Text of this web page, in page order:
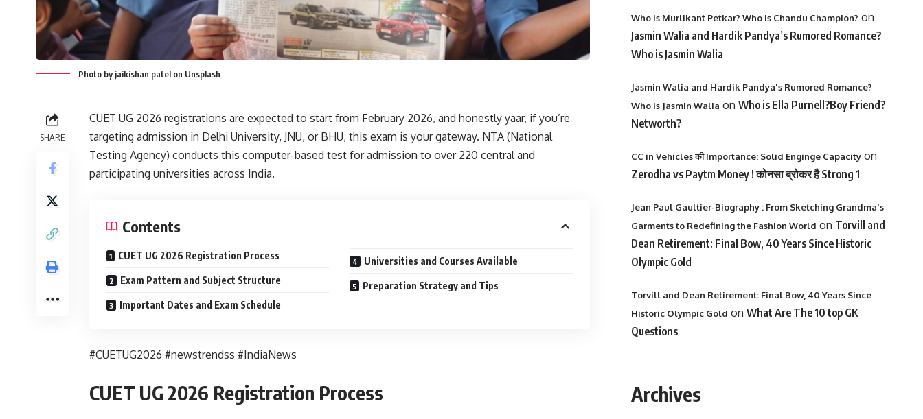
Photo by jaikishan patel on Unsplash
SHARE
CUET UG 2026 registrations are expected to start from February 2026, and honestly yaar, if you’re
targeting admission in Delhi University, JNU, or BHU, this exam is your gateway. NTA (National
Testing Agency) conducts this computer-based test for admission to over 220 central and
participating universities across India.
Contents
CUET UG 2026 Registration Process
Exam Pattern and Subject Structure
Important Dates and Exam Schedule
Universities and Courses Available
Preparation Strategy and Tips
#CUETUG2026 #newstrendss #IndiaNews
CUET UG 2026 Registration Process
Who is Murlikant Petkar? Who is Chandu Champion? on
Jasmin Walia and Hardik Pandya’s Rumored Romance?
Who is Jasmin Walia
Jasmin Walia and Hardik Pandya's Rumored Romance?
Who is Jasmin Walia on Who is Ella Purnell?Boy Friend?
Networth?
CC in Vehicles की Importance: Solid Enginge Capacityon
Zerodha vs Paytm Money ! कोनसा ब्रोकर है Strong 1
Jean Paul Gaultier-Biography : From Sketching Grandma's
Garments to Redefining the Fashion World on Torvill and
Dean Retirement: Final Bow, 40 Years Since Historic
Olympic Gold
Torvill and Dean Retirement: Final Bow, 40 Years Since
Historic Olympic Gold on What Are The 10 top GK
Questions
Archives